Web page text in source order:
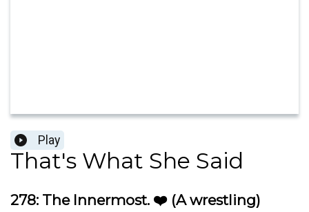
Play
That's What She Said
278: The Innermost. ❤️ (A wrestling)